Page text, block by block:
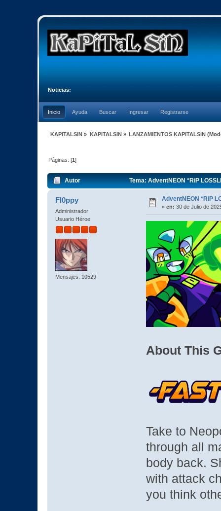
Noticias:
Inicio Ayuda Buscar Ingresar Registrarse
KAPITALSIN » KAPITALSIN» LANZAMIENTOS KAPITALSIN
Páginas: [1]
Autor Tema: AdventNEON *RiP
Fl0ppy
Administrador
Usuario Héroe
Mensajes: 10529
AdventNEON *RiP
« en: 30 de Julio de
About This
Take to
through all
body back.
with attack
you think